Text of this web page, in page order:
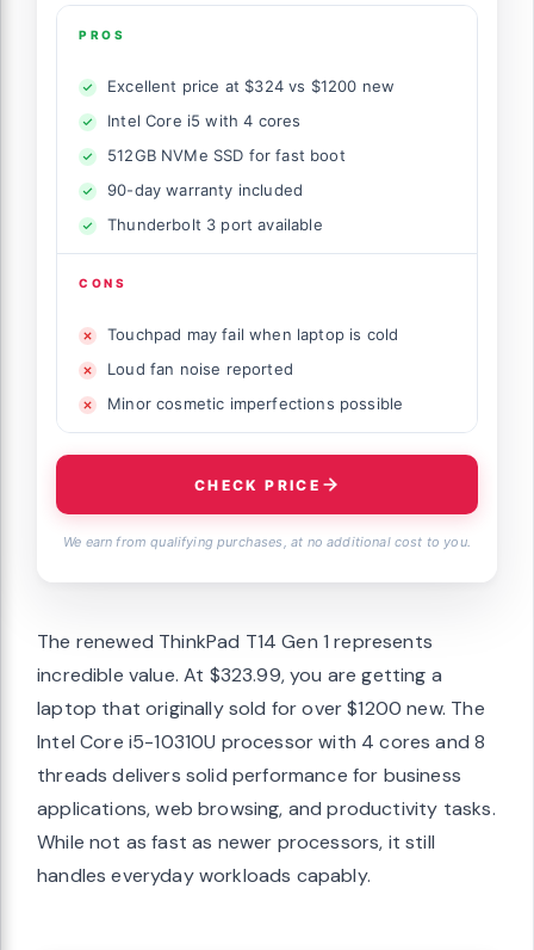
PROS
Excellent price at $324 vs $1200 new
Intel Core i5 with 4 cores
512GB NVMe SSD for fast boot
90-day warranty included
Thunderbolt 3 port available
CONS
Touchpad may fail when laptop is cold
Loud fan noise reported
Minor cosmetic imperfections possible
CHECK PRICE
We earn from qualifying purchases, at no additional cost to you.
The renewed ThinkPad T14 Gen 1 represents
incredible value. At $323.99, you are getting a
laptop that originally sold for over $1200 new. The
Intel Core i5-10310U processor with 4 cores and 8
threads delivers solid performance for business
applications, web browsing, and productivity tasks.
While not as fast as newer processors, it still
handles everyday workloads capably.